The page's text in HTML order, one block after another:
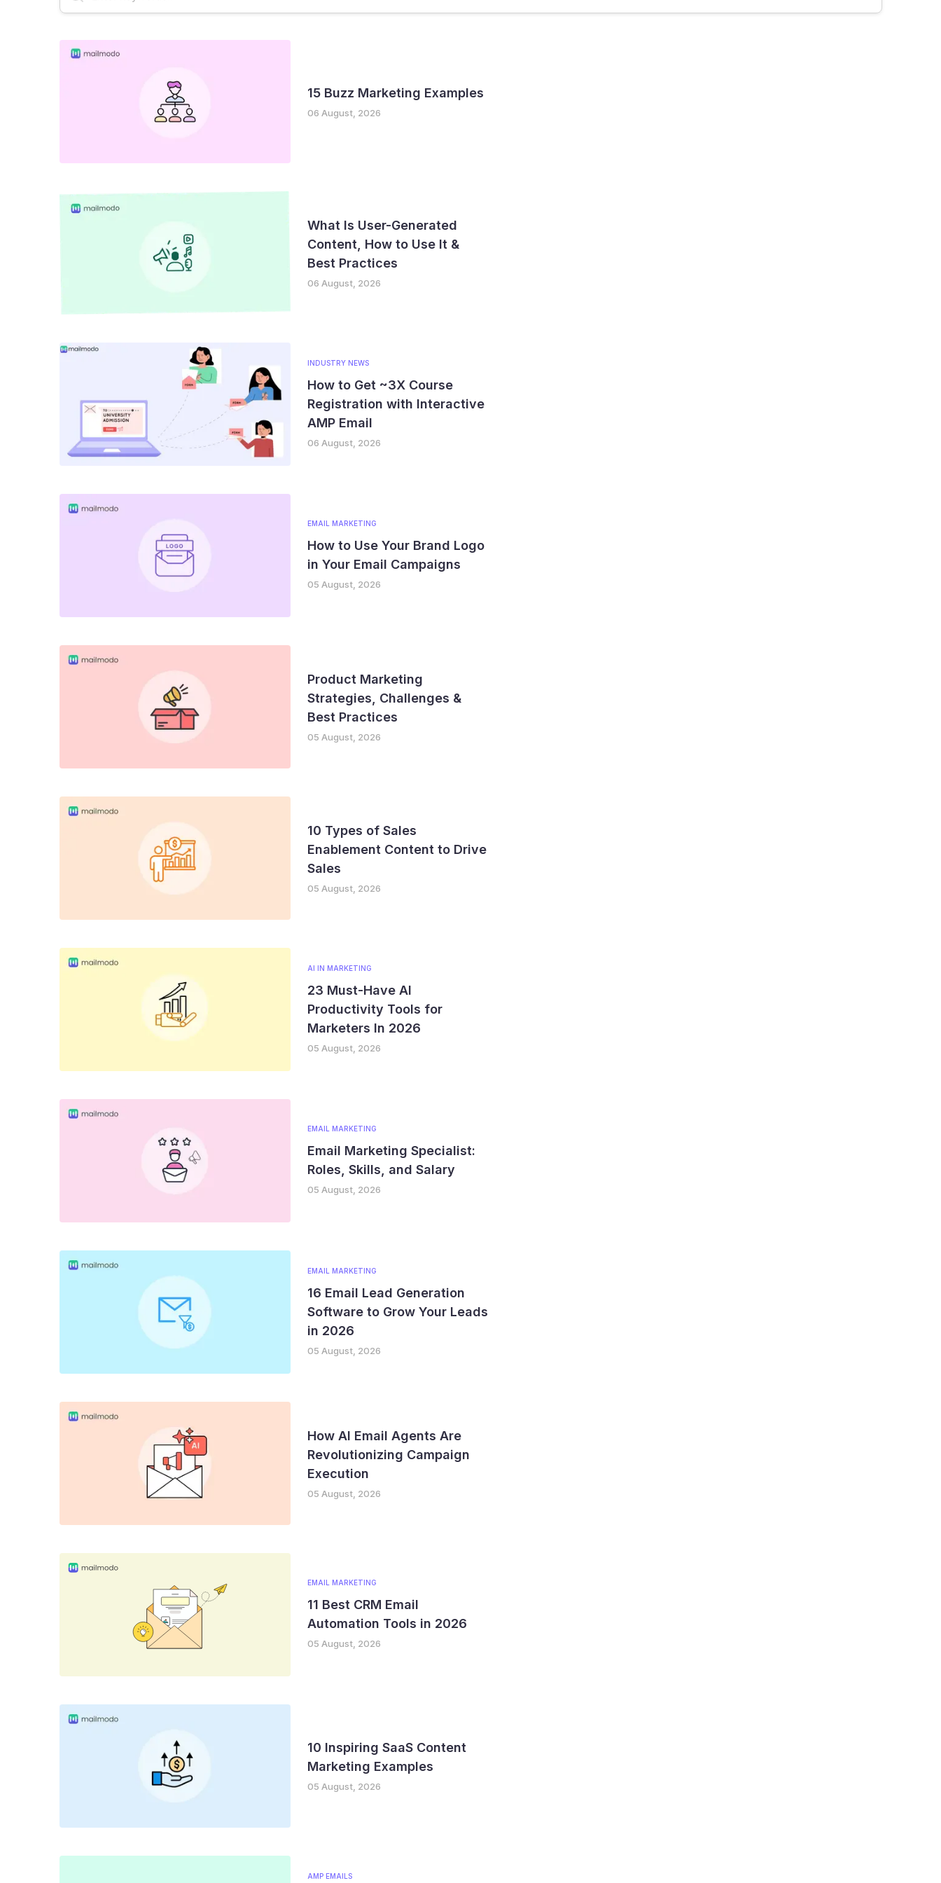
Email Deliverability AMP Emails Newsletter GTM Strategy
15 Buzz Marketing Examples
06 August, 2026
What Is User-Generated
Content, How to Use It &
Best Practices
06 August, 2026
INDUSTRY NEWS
How to Get ~3X Course
Registration with Interactive
AMP Email
06 August, 2026
EMAIL MARKETING
How to Use Your Brand Logo
in Your Email Campaigns
05 August, 2026
Product Marketing
Strategies, Challenges &
Best Practices
05 August, 2026
10 Types of Sales
Enablement Content to Drive
Sales
05 August, 2026
AI IN MARKETING
23 Must-Have AI
Productivity Tools for
Marketers In 2026
05 August, 2026
EMAIL MARKETING
Email Marketing Specialist:
Roles, Skills, and Salary
05 August, 2026
EMAIL MARKETING
16 Email Lead Generation
Software to Grow Your Leads
in 2026
05 August, 2026
How AI Email Agents Are
Revolutionizing Campaign
Execution
05 August, 2026
EMAIL MARKETING
11 Best CRM Email
Automation Tools in 2026
05 August, 2026
10 Inspiring SaaS Content
Marketing Examples
05 August, 2026
AMP EMAILS